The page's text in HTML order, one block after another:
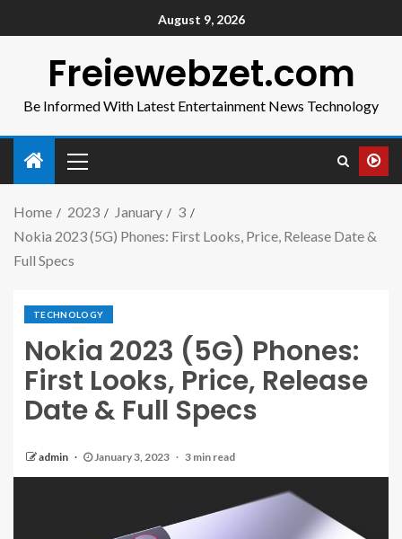
August 9, 2026
Freiewebzet.com
Be Informed With Latest Entertainment News Technology
Home 2023 January
3
Nokia 2023 (5G) Phones: First Looks, Price, Release Date &
Full Specs
TECHNOLOGY
Nokia 2023 (5G) Phones:
First Looks, Price, Release
Date & Full Specs
admin January 3, 2023 3 min read